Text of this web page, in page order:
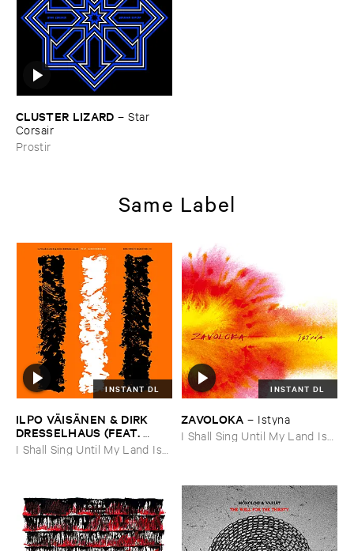
CLUSTER ​LIZARD –Star ​
Corsair
Prostir
Same Label
INSTANT DL
ILPO ​VÄ​ISÄ​NEN & ​DIRK ​
DRESSELHAUS (​FEAT. ​
ULRICH ​KRIEGER)–
Brainwave ​Music ​No. ​III
I Shall Sing Until My Land Is
INSTANT DL
ZAVOLOKA – Istyna
I Shall Sing Until My Land Is